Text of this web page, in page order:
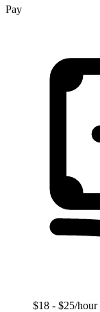
Pay
$18 - $25/hour